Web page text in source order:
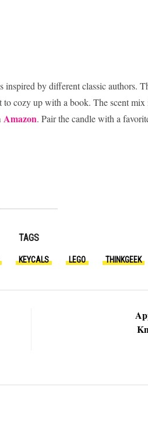
inspired by different classic authors.
cozy up with a book. The scent mix
Amazon. Pair the candle with a
TAGS
KEYCALS LEGO THINKGEEK